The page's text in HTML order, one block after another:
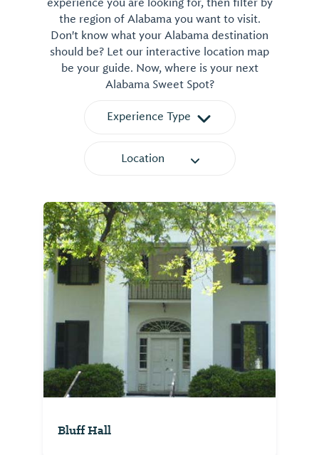
experience you are looking for, then filter by
the region of Alabama you want to visit.
Don't know what your Alabama destination
should be? Let our interactive location map
be your guide. Now, where is your next
Alabama Sweet Spot?
Experience Type
Location
Bluff Hall